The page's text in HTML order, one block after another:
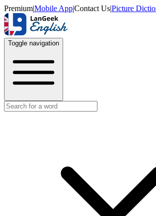
Premium|Mobile App|Contact Us|Picture
Toggle navigation